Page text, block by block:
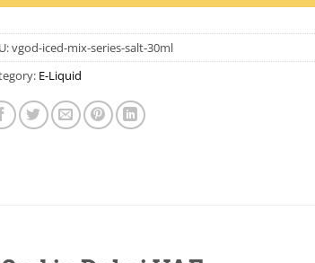
vgod-iced-mix-series-salt-30ml
E-Liquid